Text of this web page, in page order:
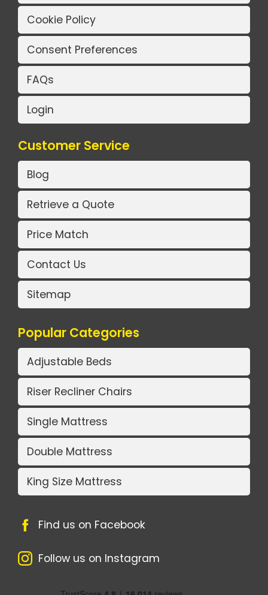
Cookie Policy
Consent Preferences
FAQs
Login
Customer Service
Blog
Retrieve a Quote
Price Match
Contact Us
Sitemap
Popular Categories
Adjustable Beds
Riser Recliner Chairs
Single Mattress
Double Mattress
King Size Mattress
Find us on Facebook
Follow us on Instagram